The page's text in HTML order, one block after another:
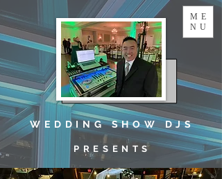
P R E S E N T S
W E D D I N G S H O W D J S
ME
NU